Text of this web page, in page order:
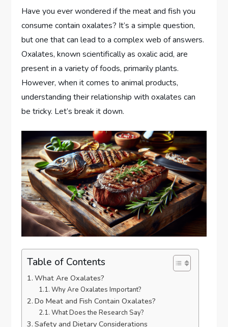
Have you ever wondered if the meat and fish you
consume contain oxalates? It’s a simple question,
but one that can lead to a complex web of answers.
Oxalates, known scientifically as oxalic acid, are
present in a variety of foods, primarily plants.
However, when it comes to animal products,
understanding their relationship with oxalates can
be tricky. Let’s break it down.
Table of Contents
What Are Oxalates?
Why Are Oxalates Important?
Do Meat and Fish Contain Oxalates?
What Does the Research Say?
Safety and Dietary Considerations